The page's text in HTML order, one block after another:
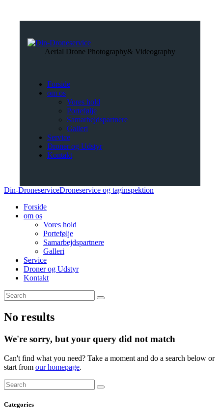
Aerial Drone Photography& Videography
Forside
om os
Vores hold
Portefølje
Samarbejdspartnere
Galleri
Service
Droner og Udstyr
Kontakt
Din-DroneserviceDroneservice og taginspektion
Forside
om os
Vores hold
Portefølje
Samarbejdspartnere
Galleri
Service
Droner og Udstyr
Kontakt
No results
We're sorry, but your query did not match
Can't find what you need? Take a moment and do a search below or
start from our homepage.
Categories